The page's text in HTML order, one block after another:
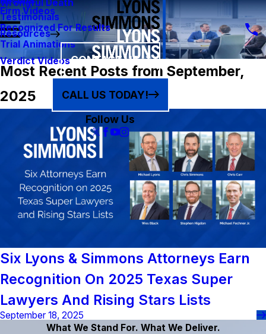
Wrongful Death
Testimonials
Resources
Firm Videos
Recognized For Results
Trial Animations
Verdict VideosCONTACT US
CALL US TODAY!
Follow Us
Most Recent Posts from September,
2025
Six Lyons & Simmons Attorneys Earn
Recognition On 2025 Texas Super
Lawyers And Rising Stars Lists
September 18, 2025
What We Stand For. What We Deliver.